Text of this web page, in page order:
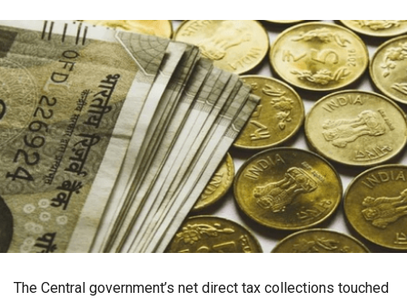
The Central government’s net direct tax collections touched